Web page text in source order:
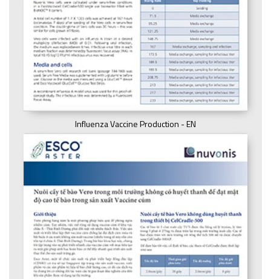
Influenza Vaccine Production - EN